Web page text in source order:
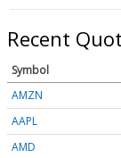
Recent
Symbol
AMZN
AAPL
AMD